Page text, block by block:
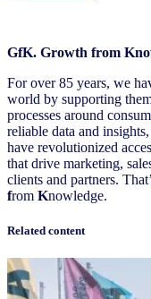
GfK. Growth from
For over 85 years, we
world by supporting
processes around
reliable data and
have revolutionized
that drive marketing,
clients and partners.
from Knowledge.
Related content